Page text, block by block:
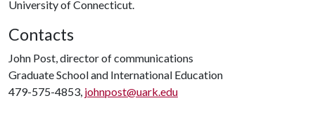
University of Connecticut.
Contacts
John Post, director of communications
Graduate School and International Education
479-575-4853, johnpost@uark.edu